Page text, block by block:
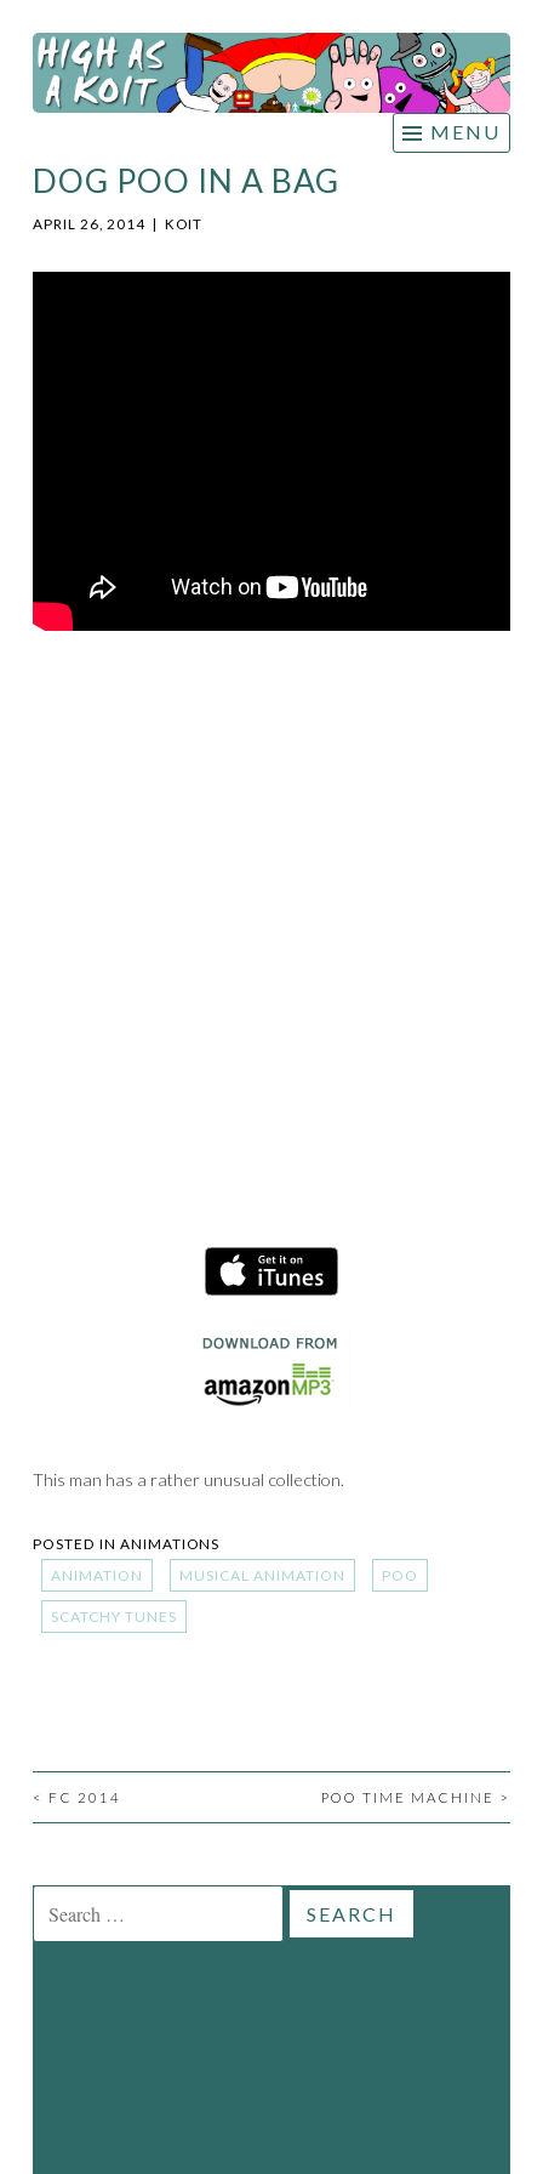
Skip
content
HIGH
AS A
KOIT
MENU
DOG POO IN A BAG
APRIL 26, 2014 | KOIT
This man has a rather unusual collection.
POSTED IN ANIMATIONS
ANIMATION
MUSICAL ANIMATION POO
SCATCHY TUNES
POST
< FC 2014 POO TIME MACHINE >